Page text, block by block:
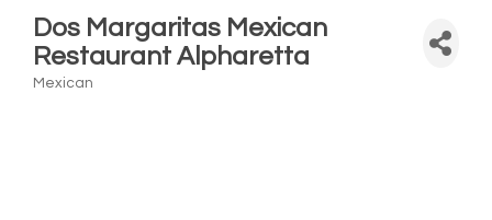
Dos Margaritas Mexican
Restaurant Alpharetta
Mexican